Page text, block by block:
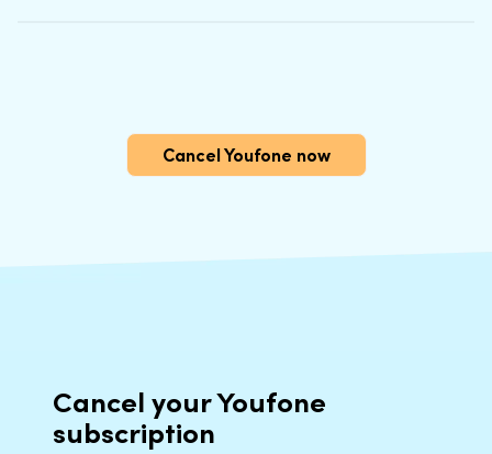
Cancel Youfone now
Cancel your Youfone
subscription